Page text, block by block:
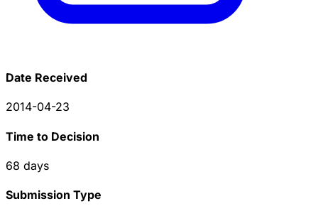
Date Received
2014-04-23
Time to Decision
68 days
Submission Type